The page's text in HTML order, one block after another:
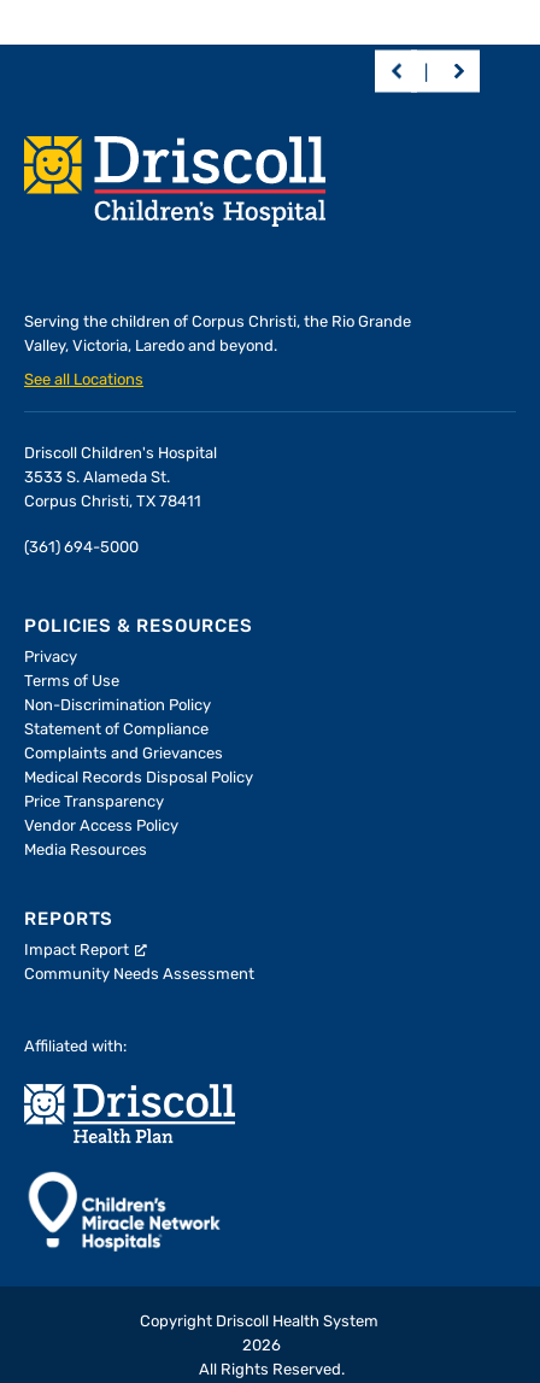
Footer
Serving the children of Corpus Christi, the Rio Grande
Valley, Victoria, Laredo and beyond.
See all Locations
Driscoll Children's Hospital
3533 S. Alameda St.
Corpus Christi, TX 78411
(361) 694-5000
POLICIES & RESOURCES
Privacy
Terms of Use
Non-Discrimination Policy
Statement of Compliance
Complaints and Grievances
Medical Records Disposal Policy
Price Transparency
Vendor Access Policy
Media Resources
REPORTS
Impact Report
Community Needs Assessment
Affiliated with:
Copyright Driscoll Health System
2026
All Rights Reserved.